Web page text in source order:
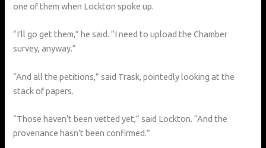
one of them when Lockton spoke up.
“I’ll go get them,” he said. “I need to upload the Chamber
survey, anyway.”
“And all the petitions,” said Trask, pointedly looking at the
stack of papers.
“Those haven’t been vetted yet,” said Lockton. “And the
provenance hasn’t been confirmed.”